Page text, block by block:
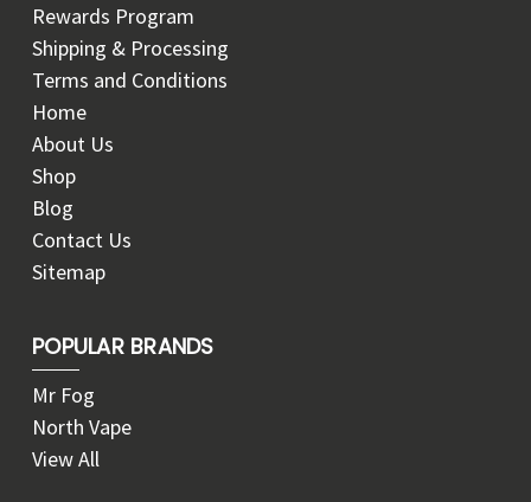
Rewards Program
Shipping & Processing
Terms and Conditions
Home
About Us
Shop
Blog
Contact Us
Sitemap
POPULAR BRANDS
Mr Fog
North Vape
View All